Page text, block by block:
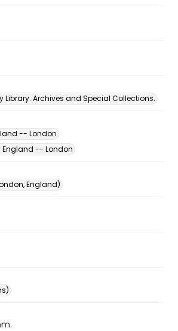
Library. Archives and Special Collections.
-- London
-- London
England)